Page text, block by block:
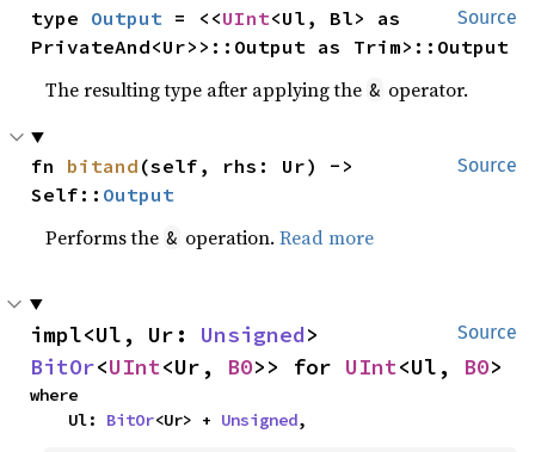
Source
type Output = <<UInt<Ul, Bl> as
PrivateAnd<Ur>>::Output as Trim>::Output
The resulting type after applying the & operator.
Source
fn bitand (self, rhs: Ur) ->
Self:: Output
Performs the & operation.Read more
Source
impl<Ul, Ur: Unsigned
BitOr<UInt<Ur, B0>> for UInt<Ul, B0>
where
    Ul:
BitOr<Ur> + Unsigned,